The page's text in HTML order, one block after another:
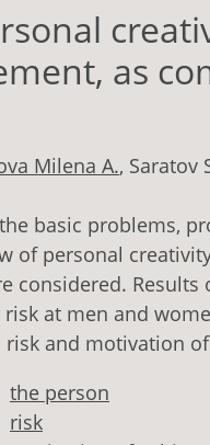
as
Milena A., Saratov
basic problems,
of personal
considered.
at men and
and motivation
the person
risk